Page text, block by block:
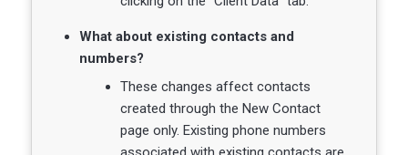
What about existing contacts and
numbers?
These changes affect contacts
created through the New Contact
page only. Existing phone numbers